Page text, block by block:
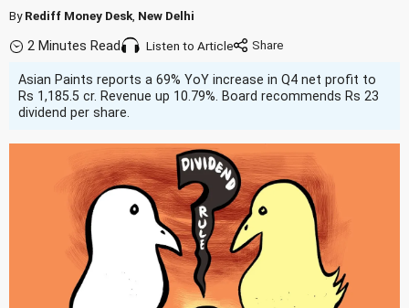
ByRediff Money Desk New Delhi
2 Minutes Read Listen to Article
Asian Paints reports a 69% YoY increase in Q4 net profit to
Rs 1,185.5 cr. Revenue up 10.79%. Board recommends Rs 23
dividend per share.